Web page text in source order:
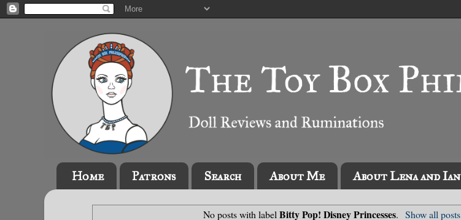
Home Patrons Search About Me About Lena and Ian
No posts with labelBitty Pop! Disney Princesses. Show all posts